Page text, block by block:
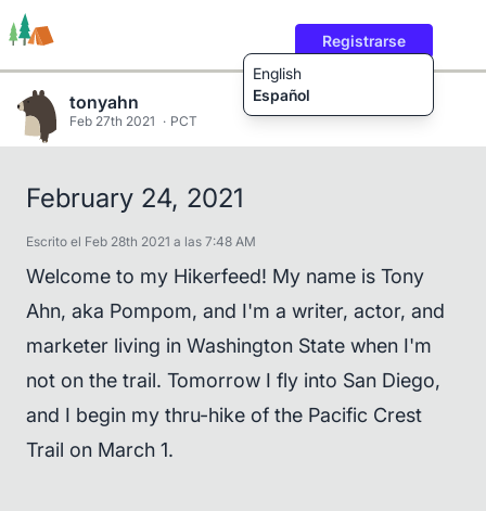
English
Español
Registrarse
Rutas Usuarios
tonyahn
Feb 27th 2021 PCT
February 24, 2021
Escrito el Feb 28th 2021 a las 7:48 AM
Welcome to my Hikerfeed! My name is Tony
Ahn, aka Pompom, and I'm a writer, actor, and
marketer living in Washington State when I'm
not on the trail. Tomorrow I fly into San Diego,
and I begin my thru-hike of the Pacific Crest
Trail on March 1.